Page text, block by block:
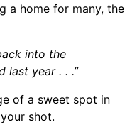
a home for many, the
into the
last year . . .”
of a sweet spot in
shot.